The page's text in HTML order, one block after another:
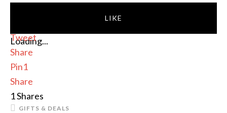
LIKE
Loading...
Tweet
Share
Pin1
Share
1Shares
GIFTS & DEALS